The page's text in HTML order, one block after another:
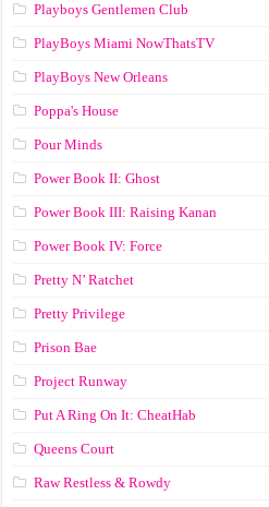
Playboys Gentlemen Club
PlayBoys Miami NowThatsTV
PlayBoys New Orleans
Poppa's House
Pour Minds
Power Book II: Ghost
Power Book III: Raising Kanan
Power Book IV: Force
Pretty N’ Ratchet
Pretty Privilege
Prison Bae
Project Runway
Put A Ring On It: CheatHab
Queens Court
Raw Restless & Rowdy